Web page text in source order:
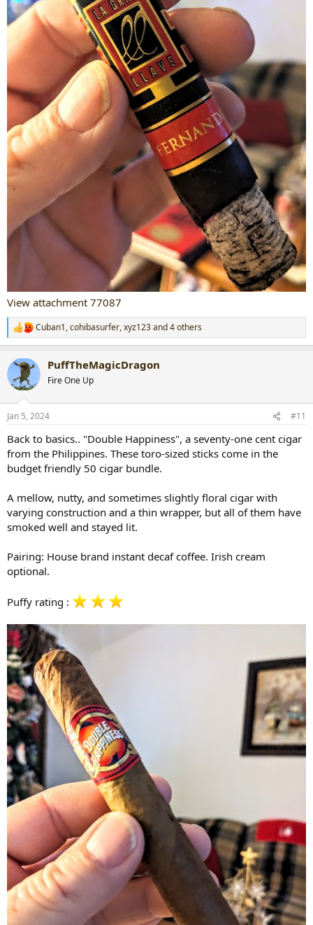
View attachment 77087
R
e
c
t
i
s
Cuban1,cohibasurfer,xyz123and 4 others
PuffTheMagicDragon
Fire One Up
Jan 5, 2024 #11
Back to basics.. "Double Happiness", a seventy-one cent cigar
from the Philippines. These toro-sized sticks come in the
budget friendly 50 cigar bundle.
A mellow, nutty, and sometimes slightly floral cigar with
varying construction and a thin wrapper, but all of them have
smoked well and stayed lit.
Pairing: House brand instant decaf coffee. Irish cream
optional.
Puffy rating :